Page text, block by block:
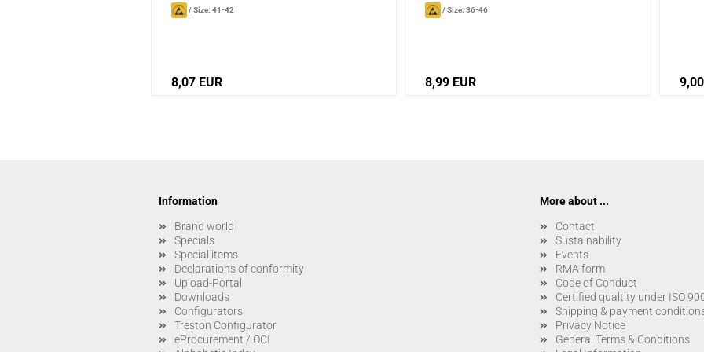
/Size: 41-42
8,07 EUR
/Size: 36-46
8,99 EUR
Information
Brand world
Specials
Special items
Declarations of conformity
Upload-Portal
Downloads
Configurators
Treston Configurator
eProcurement / OCI
More about ...
Contact
Sustainability
Events
RMA form
Code of Conduct
Certified qualtity under ISO
Shipping & payment
Privacy Notice
General Terms & Conditions